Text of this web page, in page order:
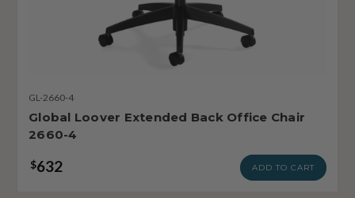
GL-2660-4
Global Loover Extended Back Office Chair
2660-4
$632 ADD TO CART